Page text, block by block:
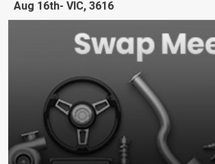
Aug 16th VIC, 3616